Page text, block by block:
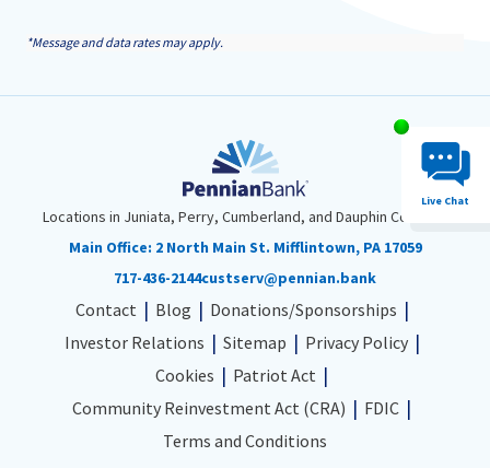
*Message and data rates may apply.
Locations in Juniata, Perry, Cumberland, and Dauphin Counties
Main Office: 2 North Main St. Mifflintown, PA 17059
717-436-2144custserv@pennian.bank
Contact Blog
Donations/Sponsorships
Investor Relations
Sitemap
Privacy Policy
Cookies
Patriot Act
Community Reinvestment Act (CRA)
FDIC
Terms and Conditions
Chat
Live Chat